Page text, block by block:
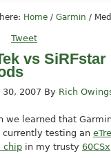
Home / Garmin /
Tweet
vs
30, 2007 By Rich
we learned that
currently testing an
chip in my trusty 60CSx